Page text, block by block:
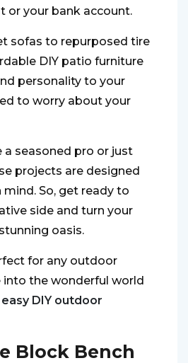
or your bank account.
sofas to repurposed tire
DIY patio furniture
personality to your
to worry about your
a seasoned pro or just
projects are designed
So, get ready to
side and turn your
oasis.
for any outdoor
into the wonderful world
DIY outdoor
Block Bench